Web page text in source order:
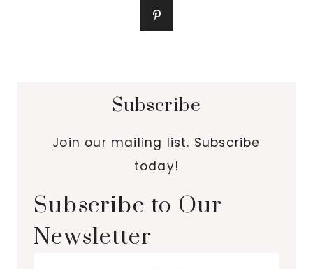
Subscribe
Join our mailing list. Subscribe
today!
Subscribe to Our
Newsletter